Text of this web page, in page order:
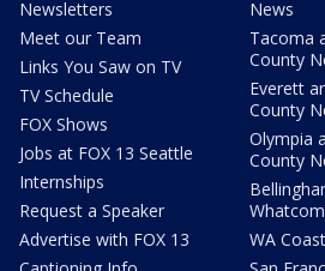
Newsletters
Meet our Team
Links You Saw on TV
TV Schedule
FOX Shows
Jobs at FOX 13 Seattle
Internships
Request a Speaker
Advertise with FOX 13
News
Tacoma
County
Everett
County
Olympia
County
WA